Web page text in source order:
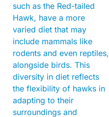
such as the Red-tailed
Hawk, have a more
varied diet that may
include mammals like
rodents and even reptiles,
alongside birds. This
diversity in diet reflects
the flexibility of hawks in
adapting to their
surroundings and